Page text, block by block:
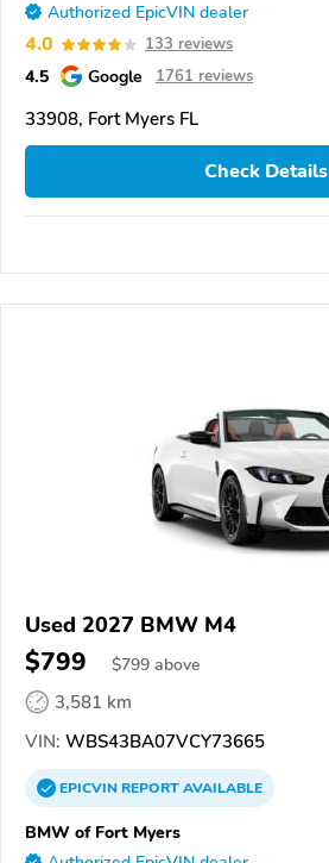
Authorized EpicVIN dealer
4.0 133 reviews
4.5 Google 1761 reviews
33908, Fort Myers FL
Check Details
Used 2027 BMW M4
$799 $799 above
3,581 km
VIN: WBS43BA07VCY73665
EPICVINREPORTAVAILABLE
BMW of Fort Myers